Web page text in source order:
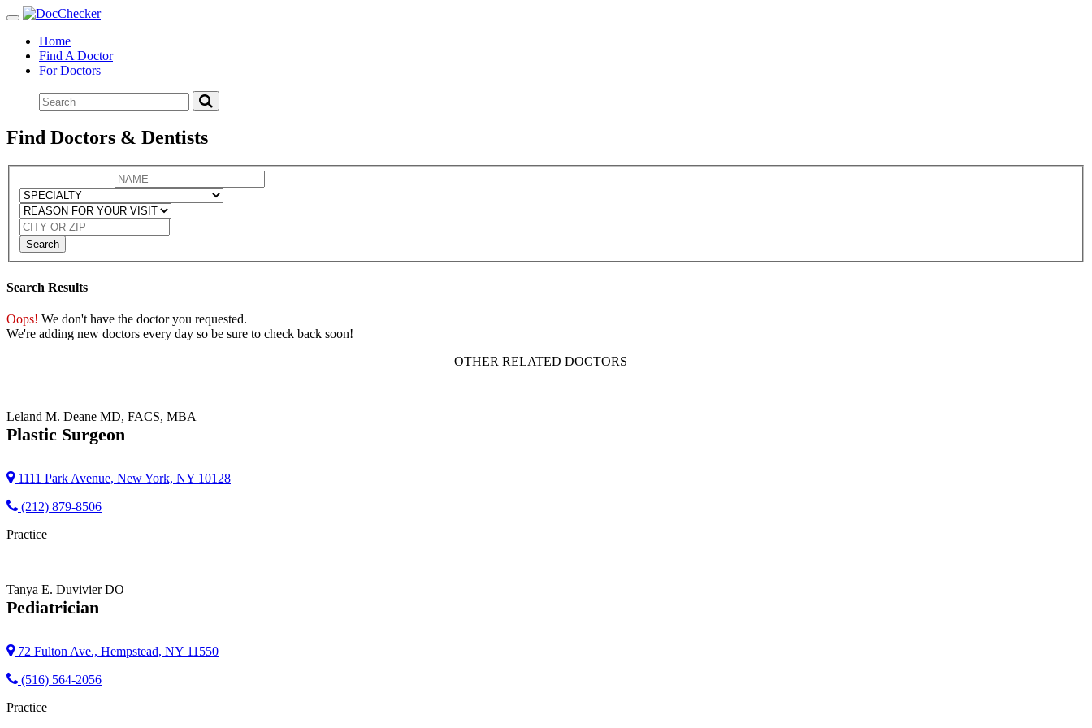
Toggle
navigationHome
Find A Doctor
For Doctors
Find Doctors & Dentists
Search
Search Results
Oops! We don't have the doctor you requested.
We're adding new doctors every day so be sure to check back soon!
OTHER RELATED DOCTORS
Leland M. Deane MD, FACS, MBA
Plastic Surgeon
1111 Park Avenue, New York, NY 10128
(212) 879-8506
Practice
Tanya E. DuvivierDO
Pediatrician
72 Fulton Ave., Hempstead, NY 11550
(516) 564-2056
Practice